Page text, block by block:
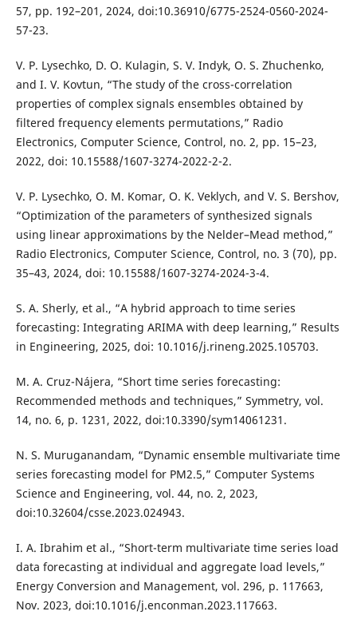
57, pp. 192–201, 2024, doi:10.36910/6775-2524-0560-2024-
57-23.
V. P. Lysechko, D. O. Kulagin, S. V. Indyk, O. S. Zhuchenko,
and I. V. Kovtun, “The study of the cross-correlation
properties of complex signals ensembles obtained by
filtered frequency elements permutations,” Radio
Electronics, Computer Science, Control, no. 2, pp. 15–23,
2022, doi: 10.15588/1607-3274-2022-2-2.
V. P. Lysechko, O. M. Komar, O. K. Veklych, and V. S. Bershov,
“Optimization of the parameters of synthesized signals
using linear approximations by the Nelder–Mead method,”
Radio Electronics, Computer Science, Control, no. 3 (70), pp.
35–43, 2024, doi: 10.15588/1607-3274-2024-3-4.
S. A. Sherly, et al., “A hybrid approach to time series
forecasting: Integrating ARIMA with deep learning,” Results
in Engineering, 2025, doi: 10.1016/j.rineng.2025.105703.
M. A. Cruz-Nájera, “Short time series forecasting:
Recommended methods and techniques,” Symmetry, vol.
14, no. 6, p. 1231, 2022, doi:10.3390/sym14061231.
N. S. Muruganandam, “Dynamic ensemble multivariate time
series forecasting model for PM2.5,” Computer Systems
Science and Engineering, vol. 44, no. 2, 2023,
doi:10.32604/csse.2023.024943.
I. A. Ibrahim et al., “Short-term multivariate time series load
data forecasting at individual and aggregate load levels,”
Energy Conversion and Management, vol. 296, p. 117663,
Nov. 2023, doi:10.1016/j.enconman.2023.117663.